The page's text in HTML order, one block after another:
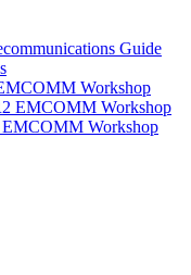
Guide
Workshop
EMCOMM Workshop
EMCOMM Workshop